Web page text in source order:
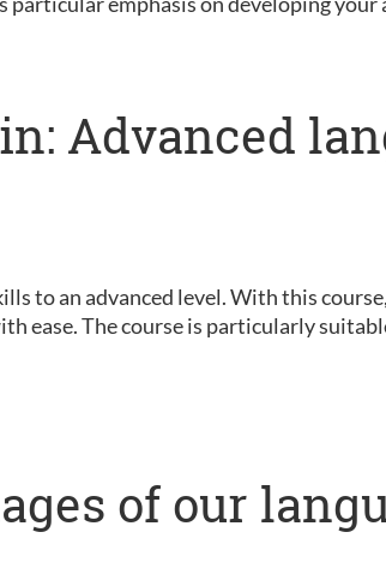
Advanced
to an advanced level. With this
ease. The course is particularly
of our